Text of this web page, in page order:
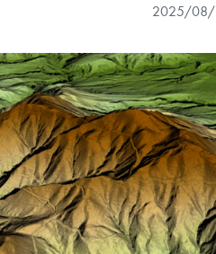
LAND
LOGIN/
2025/